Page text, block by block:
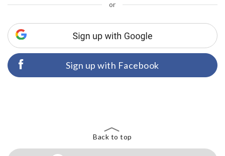
or
Sign up with Facebook
Back to top